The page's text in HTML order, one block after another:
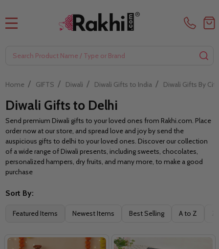
Home / GIFTS / Diwali / Diwali Gifts to India / Diwali Gifts By City
Diwali Gifts to Delhi
Send premium Diwali gifts to your loved ones from Rakhi.com. Place
order now at our store, and spread love and joy by send the
auspicious gifts to delhi to your loved ones. Discover our collection
of a wide range of Diwali presents, including sweets, chocolates,
personalized hampers, dry fruits, and many more, to make a good
purchase
Filter
Sort By:
Featured Items Newest Items Best Selling A to Z